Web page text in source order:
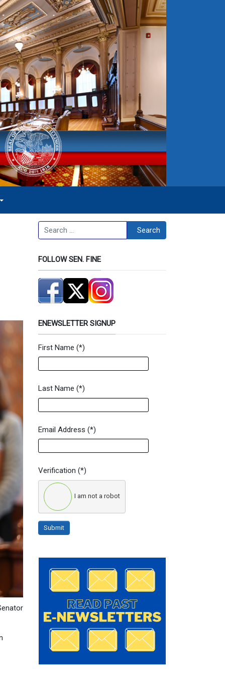
Search Search
FOLLOW SEN. FINE
ENEWSLETTER SIGNUP
Newsletter Signup Form
First Name (*)
Last Name (*)
Email Address (*)
Verification (*)
I am not a robot
Submit